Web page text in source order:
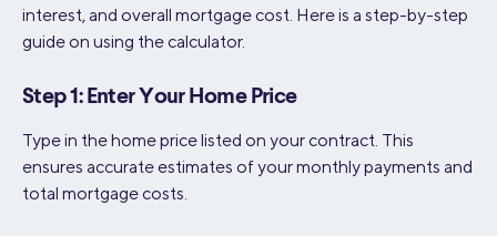
interest, and overall mortgage cost. Here is a step-by-step
guide on using the calculator.
Step 1: Enter Your Home Price
Type in the home price listed on your contract. This
ensures accurate estimates of your monthly payments and
total mortgage costs.